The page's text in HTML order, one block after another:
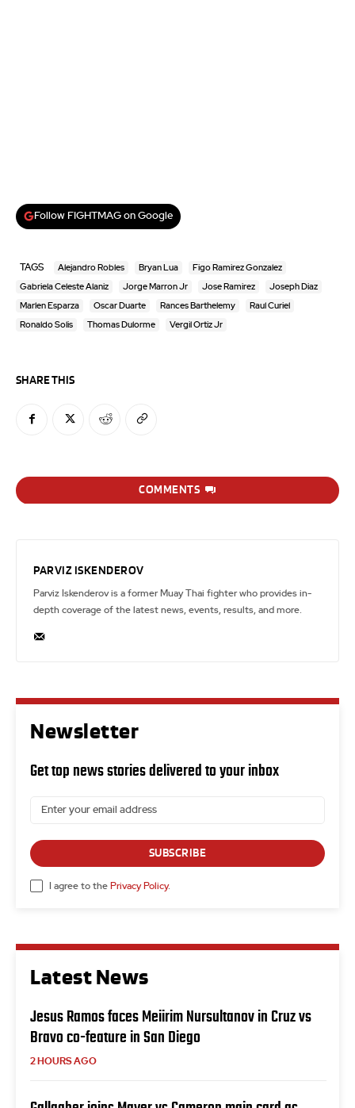
Follow FIGHTMAG on Google
TAGS Alejandro Robles Bryan Lua Figo Ramirez Gonzalez
Gabriela Celeste Alaniz Jorge Marron Jr Jose Ramirez Joseph Diaz
Marlen Esparza Oscar Duarte Rances Barthelemy Raul Curiel
Ronaldo Solis Thomas Dulorme Vergil Ortiz Jr
SHARE THIS
COMMENTS
PARVIZ ISKENDEROV
Parviz Iskenderov is a former Muay Thai fighter who provides in-
depth coverage of the latest news, events, results, and more.
Latest News
Jesus Ramos faces Meiirim Nursultanov in Cruz vs
Bravo co-feature in San Diego
2 HOURS AGO
Newsletter
Get top news stories delivered to your inbox
SUBSCRIBE
I agree to the Privacy Policy.